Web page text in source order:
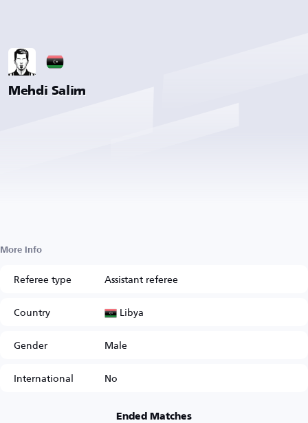
Mehdi Salim
More Info
Referee type
Assistant referee
Country
Libya
Gender
Male
International
No
Ended Matches